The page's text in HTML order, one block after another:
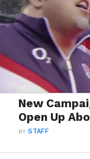
New
Open Up
BYSTAFF